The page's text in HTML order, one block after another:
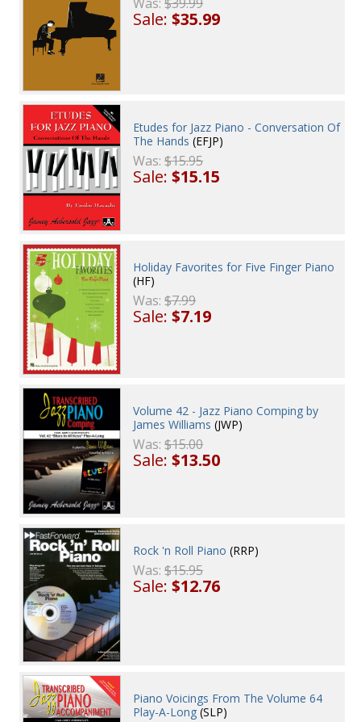
Sale:$35.99
Etudes for Jazz Piano - Conversation Of
The Hands (EFJP)
Was:$15.95
Sale:$15.15
Holiday Favorites for Five Finger Piano
(HF)
Was:$7.99
Sale:$7.19
Volume 42 - Jazz Piano Comping by
James Williams (JWP)
Was:$15.00
Sale:$13.50
Rock 'n Roll Piano (RRP)
Was:$15.95
Sale:$12.76
Piano Voicings From The Volume 64
Play-A-Long (SLP)